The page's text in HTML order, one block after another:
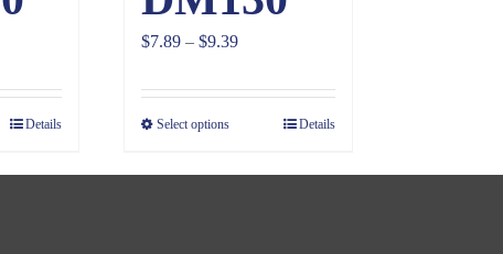
Details
$7.89 – $9.39Price
$7.89
through
Select options Details